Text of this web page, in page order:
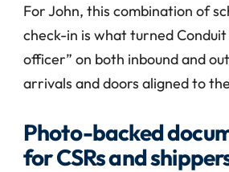
For John, this combination of
check-in is what turned
officer” on both inbound and
arrivals and doors aligned to
Photo-backed
for CSRs and